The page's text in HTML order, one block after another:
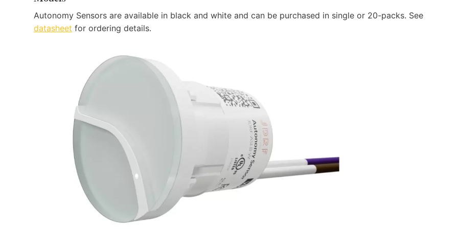
Autonomy Sensors are available in black and white and can be purchased in single or 20-packs. See
datasheet for ordering details.